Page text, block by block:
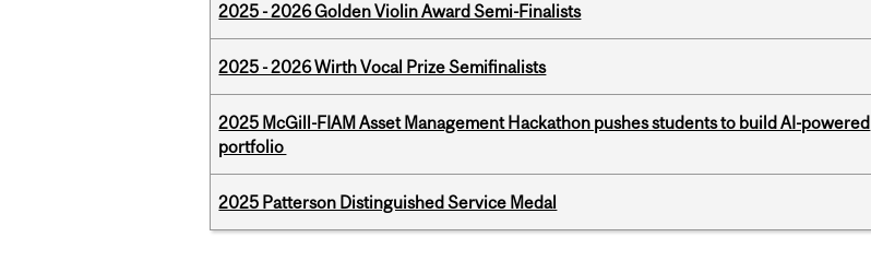
2025 - 2026 Golden Violin Award Semi-Finalists
2025 - 2026 Wirth Vocal Prize Semifinalists
2025 McGill-FIAM Asset Management Hackathon pushes students to build AI-powered
portfolio
2025 Patterson Distinguished Service Medal